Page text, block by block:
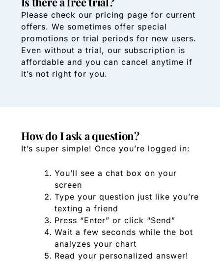
Please check our pricing page for current
offers. We sometimes offer special
promotions or trial periods for new users.
Even without a trial, our subscription is
affordable and you can cancel anytime if
it’s not right for you.
How do I ask a question?
It’s super simple! Once you’re logged in:
You’ll see a chat box on your
screen
Type your question just like you’re
texting a friend
Press “Enter” or click “Send”
Wait a few seconds while the bot
analyzes your chart
Read your personalized answer!